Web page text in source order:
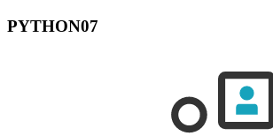
PYTHON07